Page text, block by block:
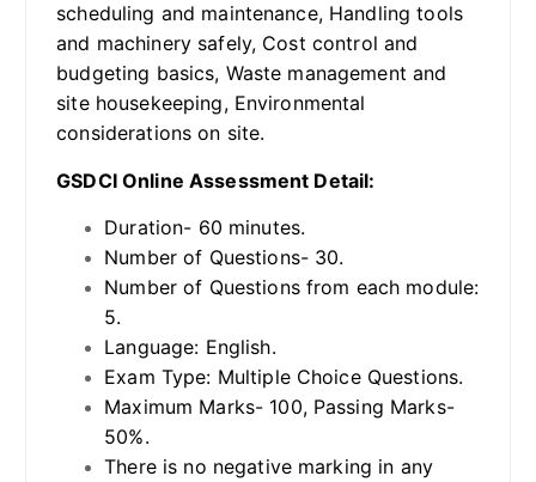
scheduling and maintenance, Handling tools
and machinery safely, Cost control and
budgeting basics, Waste management and
site housekeeping, Environmental
considerations on site.
GSDCI Online Assessment Detail:
Duration- 60 minutes.
Number of Questions- 30.
Number of Questions from each module:
5.
Language: English.
Exam Type: Multiple Choice Questions.
Maximum Marks- 100, Passing Marks-
50%.
There is no negative marking in any